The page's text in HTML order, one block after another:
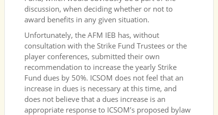
discussion, when deciding whether or not to
award benefits in any given situation.
Unfortunately, the AFM IEB has, without
consultation with the Strike Fund Trustees or the
player conferences, submitted their own
recommendation to increase the yearly Strike
Fund dues by 50%. ICSOM does not feel that an
increase in dues is necessary at this time, and
does not believe that a dues increase is an
appropriate response to ICSOM’s proposed bylaw